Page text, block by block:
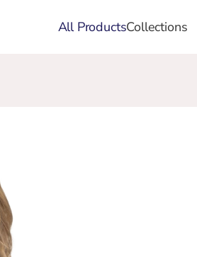
All ProductsCollections